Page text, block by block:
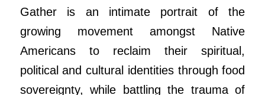
Gather is an intimate portrait of the
growing movement amongst Native
Americans to reclaim their spiritual,
political and cultural identities through food
sovereignty, while battling the trauma of